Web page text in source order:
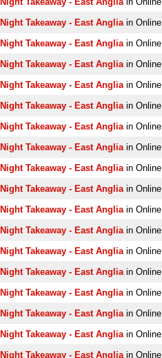
Takeaway - East Angliain Online
Takeaway - East Angliain Online
Takeaway - East Angliain Online
Takeaway - East Angliain Online
Takeaway - East Angliain Online
Takeaway - East Angliain Online
Takeaway - East Angliain Online
Takeaway - East Angliain Online
Takeaway - East Angliain Online
Takeaway - East Angliain Online
Takeaway - East Angliain Online
Takeaway - East Angliain Online
Takeaway - East Angliain Online
Takeaway - East Angliain Online
Takeaway - East Angliain Online
Takeaway - East Angliain Online
Takeaway - East Angliain Online